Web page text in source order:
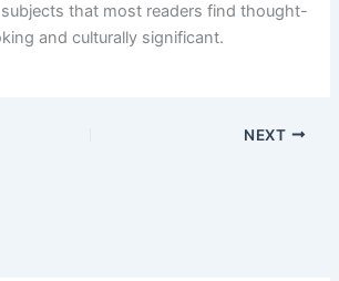
that most readers find thought-
and culturally significant.
NEXT